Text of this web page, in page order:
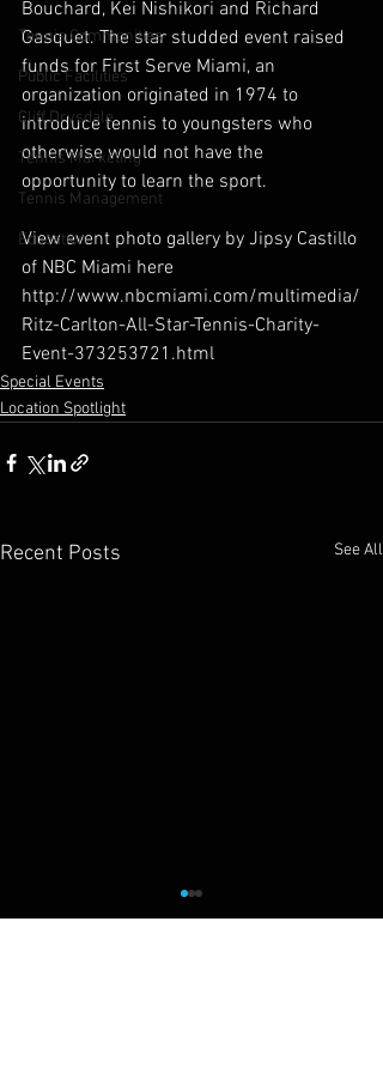
Tennis Communities
Public Facilities
Cliff Drysdale
Tennis Marketing
Tennis Management
Education
Bouchard, Kei Nishikori and Richard
Gasquet. The star studded event raised
funds for First Serve Miami, an
organization originated in 1974 to
introduce tennis to youngsters who
otherwise would not have the
opportunity to learn the sport.
View event photo gallery by Jipsy Castillo
of NBC Miami here
http://www.nbcmiami.com/multimedia/
Ritz-Carlton-All-Star-Tennis-Charity-
Event-373253721.html
Special Events
Location Spotlight
Recent Posts See All